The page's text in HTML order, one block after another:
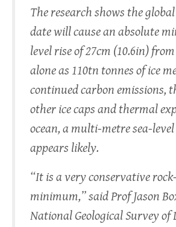
The research shows the
date will cause an absolute
level rise of 27cm (10.6in)
alone as 110tn tonnes of ice
continued carbon emissions,
other ice caps and thermal
ocean, a multi-metre sea-
appears likely.
“It is a very conservative
minimum,” said Prof Jason
National Geological Survey of